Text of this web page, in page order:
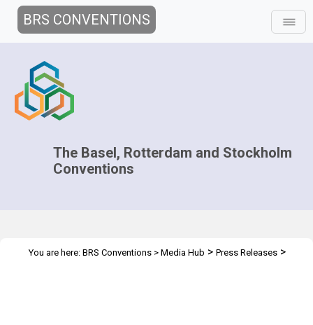
BRS CONVENTIONS
The Basel, Rotterdam and Stockholm
Conventions
You are here: BRS Conventions > Media Hub > Press Releases >